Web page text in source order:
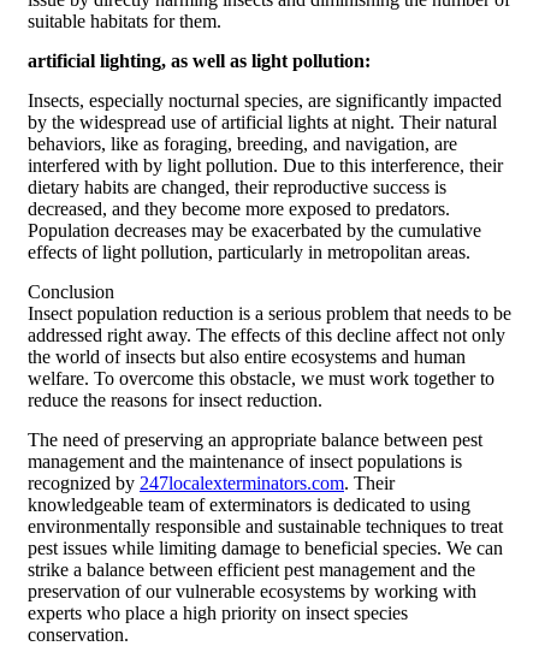
suitable habitats for them.
artificial lighting, as well as light pollution:
Insects, especially nocturnal species, are significantly impacted
by the widespread use of artificial lights at night. Their natural
behaviors, like as foraging, breeding, and navigation, are
interfered with by light pollution. Due to this interference, their
dietary habits are changed, their reproductive success is
decreased, and they become more exposed to predators.
Population decreases may be exacerbated by the cumulative
effects of light pollution, particularly in metropolitan areas.
Conclusion
Insect population reduction is a serious problem that needs to be
addressed right away. The effects of this decline affect not only
the world of insects but also entire ecosystems and human
welfare. To overcome this obstacle, we must work together to
reduce the reasons for insect reduction.
The need of preserving an appropriate balance between pest
management and the maintenance of insect populations is
recognized by 247localexterminators.com. Their
knowledgeable team of exterminators is dedicated to using
environmentally responsible and sustainable techniques to treat
pest issues while limiting damage to beneficial species. We can
strike a balance between efficient pest management and the
preservation of our vulnerable ecosystems by working with
experts who place a high priority on insect species
conservation.